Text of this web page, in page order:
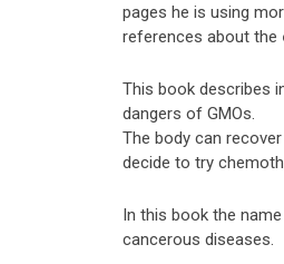
pages he is using
references about the
This book describes
dangers of GMOs.
The body can
decide to try
In this book the
cancerous diseases.